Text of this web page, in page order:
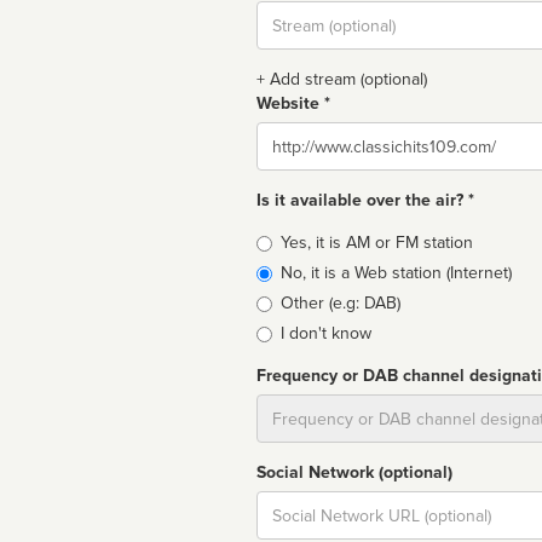
Stream
url
+ Add stream (optional)
Website *
Website
Is it available over the air? *
Broadcast
type
Yes, it is AM or FM station
No, it is a Web station (Internet)
Other (e.g: DAB)
I don't know
Frequency or DAB channel
Social Network (optional)
Social
url